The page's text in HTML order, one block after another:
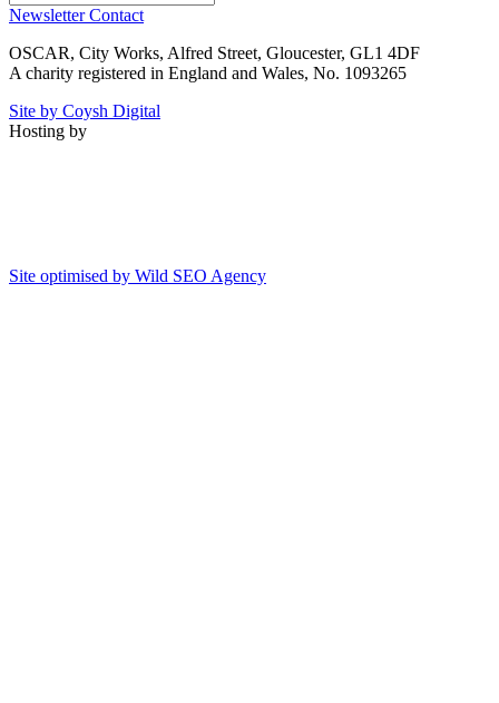
NewsletterContact
OSCAR, City Works, Alfred Street, Gloucester, GL1 4DF
A charity registered in England and Wales, No. 1093265
Site by Coysh Digital
Hosting by
Site optimised by Wild SEO Agency